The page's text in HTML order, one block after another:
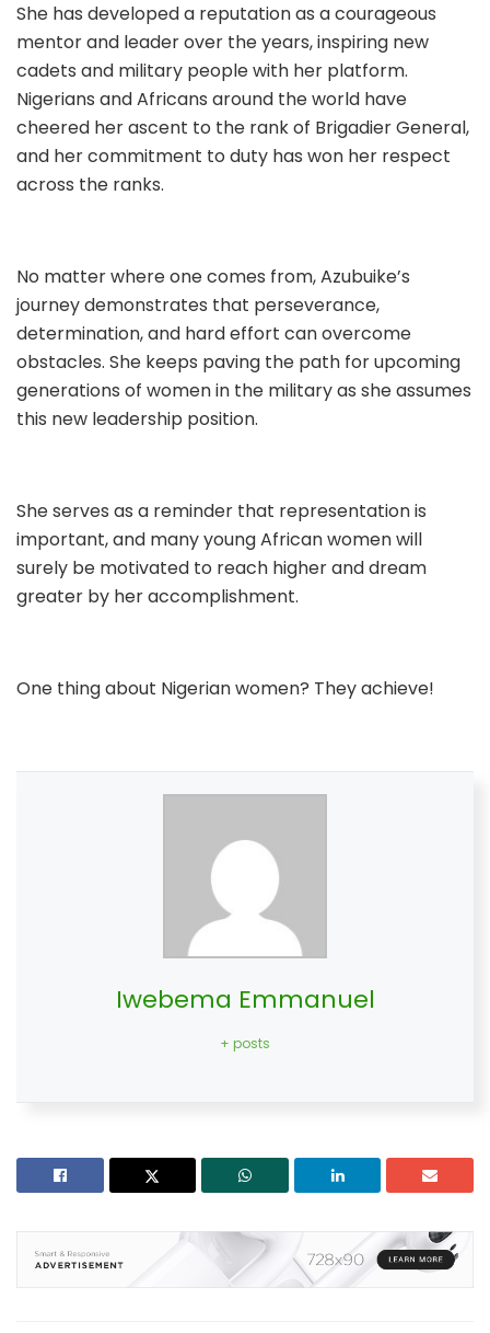
She has developed a reputation as a courageous
mentor and leader over the years, inspiring new
cadets and military people with her platform.
Nigerians and Africans around the world have
cheered her ascent to the rank of Brigadier General,
and her commitment to duty has won her respect
across the ranks.
No matter where one comes from, Azubuike’s
journey demonstrates that perseverance,
determination, and hard effort can overcome
obstacles. She keeps paving the path for upcoming
generations of women in the military as she assumes
this new leadership position.
She serves as a reminder that representation is
important, and many young African women will
surely be motivated to reach higher and dream
greater by her accomplishment.
One thing about Nigerian women? They achieve!
Iwebema Emmanuel
+ posts